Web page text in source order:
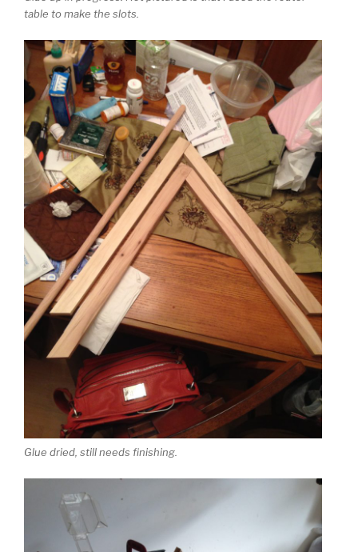
table to make the slots.
Glue dried, still needs finishing.